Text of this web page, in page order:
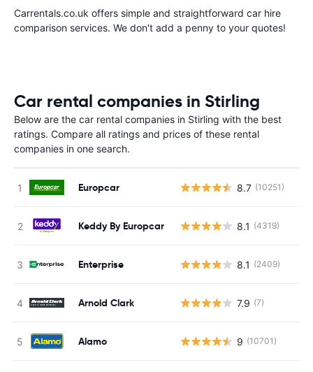
Carrentals.co.uk offers simple and straightforward car hire
comparison services. We don't add a penny to your quotes!
Car rental companies in Stirling
Below are the car rental companies in Stirling with the best
ratings. Compare all ratings and prices of these rental
companies in one search.
Europcar 8.7 (10251)
Keddy By Europcar 8.1 (4319)
Enterprise 8.1 (2409)
Arnold Clark 7.9 (7)
Alamo 9 (10701)